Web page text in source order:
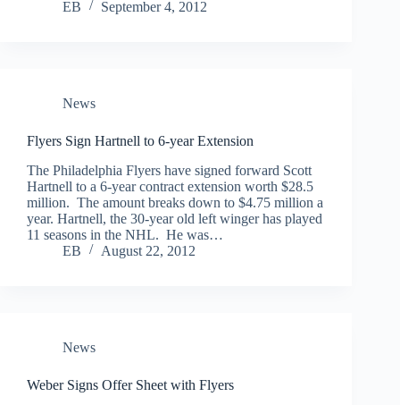
EB
September 4, 2012
News
Flyers Sign Hartnell to 6-year Extension
The Philadelphia Flyers have signed forward Scott
Hartnell to a 6-year contract extension worth $28.5
million. The amount breaks down to $4.75 million a
year. Hartnell, the 30-year old left winger has played
11 seasons in the NHL. He was…
EB
August 22, 2012
News
Weber Signs Offer Sheet with Flyers